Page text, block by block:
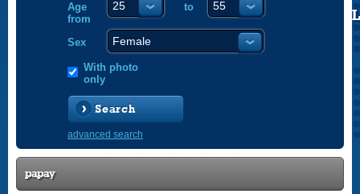
Age
from
to
Sex
With photo
only
Search
advanced search
papay